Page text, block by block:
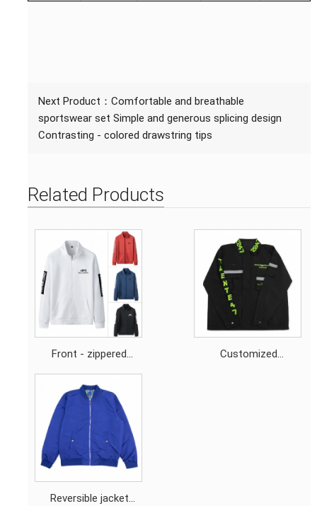
Next Product： Comfortable and breathable
sportswear set Simple and generous splicing design
Contrasting - colored drawstring tips
Related Products
Front - zippered
sweatshirt jacket
contrasting - colored
fabric screen - printed
logo
Customized
Reversible jacket